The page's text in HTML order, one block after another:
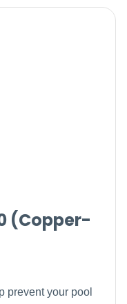
(Copper-
prevent your pool